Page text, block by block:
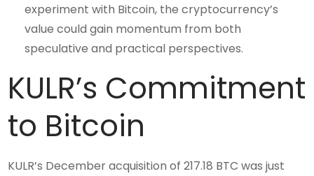
experiment with Bitcoin, the cryptocurrency’s
value could gain momentum from both
speculative and practical perspectives.
KULR’s Commitment
to Bitcoin
KULR’s December acquisition of 217.18 BTC was just